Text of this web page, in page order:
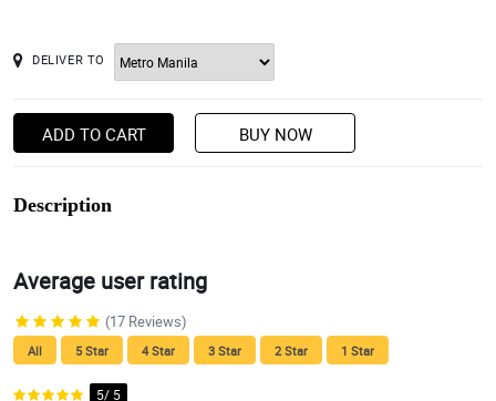
DELIVER TO
ADD TO CART BUY NOW
Description
Average user rating
(17 Reviews)
All 5 Star 4 Star 3 Star 2 Star 1 Star
5/ 5